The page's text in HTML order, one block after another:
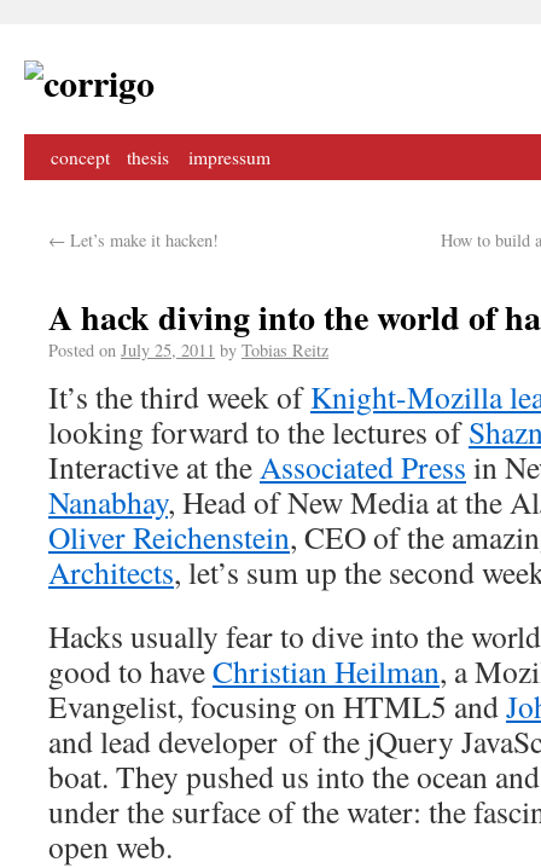
concept thesis impressum
← Let’s make it hacken! How to build
A hack diving into the world of
Posted on July 25, 2011 by Tobias Reitz
It’s the third week ofKnight-Mozilla
looking forward to the lectures of
Interactive at theAssociated Press in
Nanabhay, Head of New Media at the
Oliver Reichenstein, CEO of the
Architects, let’s sum up the second
Hacks usually fear to dive into the
good to haveChristian Heilman, a
Evangelist, focusing on HTML5 and
and lead developer of the jQuery
boat. They pushed us into the ocean
under the surface of the water: the
open web.